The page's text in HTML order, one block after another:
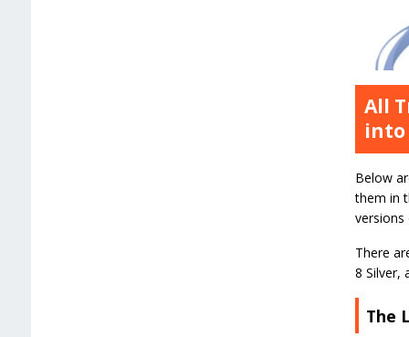
All
into
Below
them in
versions
There
8 Silver,
The